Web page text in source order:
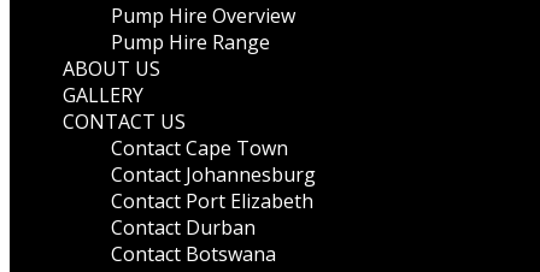
Pump Hire Overview
Pump Hire Range
ABOUT US
GALLERY
CONTACT US
Contact Cape Town
Contact Johannesburg
Contact Port Elizabeth
Contact Durban
Contact Botswana